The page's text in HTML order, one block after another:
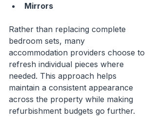
Mirrors
Rather than replacing complete
bedroom sets, many
accommodation providers choose to
refresh individual pieces where
needed. This approach helps
maintain a consistent appearance
across the property while making
refurbishment budgets go further.